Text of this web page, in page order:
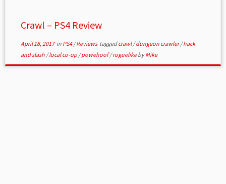
Crawl – PS4 Review
April 18, 2017in PS4/Reviews taggedcrawl/dungeon crawler/hack
and slash /local co-op /powehoof/roguelikebyMike